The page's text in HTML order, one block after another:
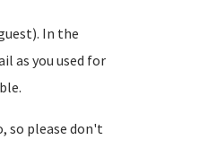
In the
as you used for
so please don't